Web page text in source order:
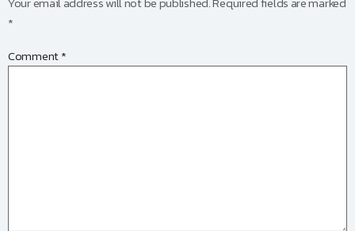
*
Comment*